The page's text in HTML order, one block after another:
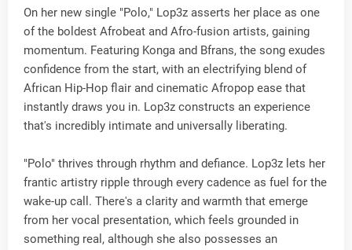
On her new single "Polo," Lop3z asserts her place as one
of the boldest Afrobeat and Afro-fusion artists, gaining
momentum. Featuring Konga and Bfrans, the song exudes
confidence from the start, with an electrifying blend of
African Hip-Hop flair and cinematic Afropop ease that
instantly draws you in. Lop3z constructs an experience
that's incredibly intimate and universally liberating.
"Polo" thrives through rhythm and defiance. Lop3z lets her
frantic artistry ripple through every cadence as fuel for the
wake-up call. There's a clarity and warmth that emerge
from her vocal presentation, which feels grounded in
something real, although she also possesses an